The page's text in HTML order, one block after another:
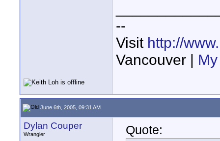
--
Visit http://
Vancouver |
June 6th, 2005, 09:31 AM
Dylan Couper
Wrangler
Quote: